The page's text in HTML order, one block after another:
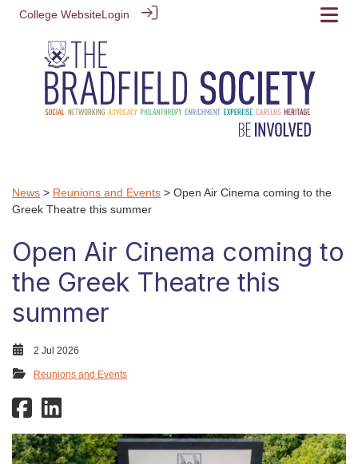
College WebsiteLogin
News > Reunions and Events > Open Air Cinema coming to the
Greek Theatre this summer
Open Air Cinema coming to
the Greek Theatre this
summer
2 Jul 2026
Reunions and Events